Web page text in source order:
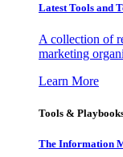
Latest Tools and
A collection of
marketing
Learn More
Tools &
The Information